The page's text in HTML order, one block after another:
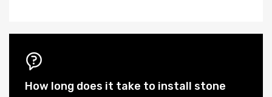
How long does it take to install stone